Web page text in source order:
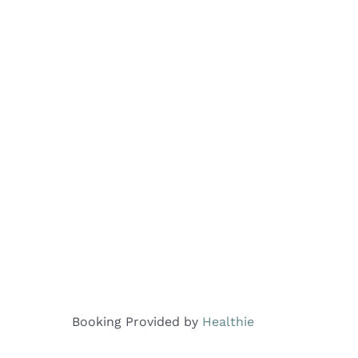
Booking Provided by Healthie